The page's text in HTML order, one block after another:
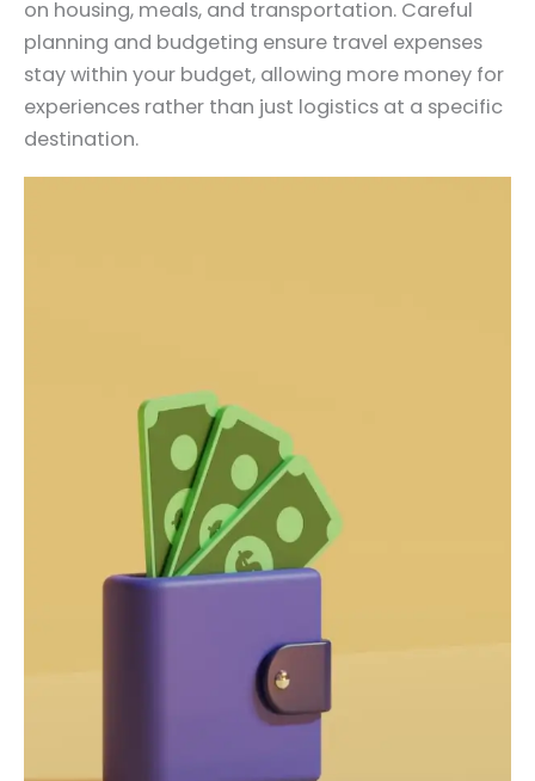
on housing, meals, and transportation. Careful
planning and budgeting ensure travel expenses
stay within your budget, allowing more money for
experiences rather than just logistics at a specific
destination.